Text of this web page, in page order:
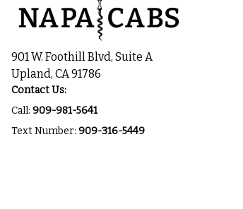
901 W. Foothill Blvd, Suite A
Upland, CA 91786
Contact Us:
Call: 909-981-5641
Text Number: 909-316-5449